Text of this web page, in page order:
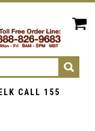
CALL 155